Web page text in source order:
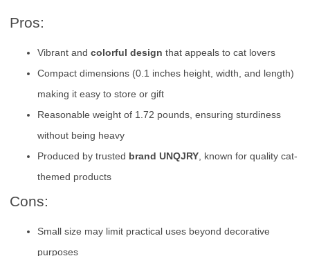
Pros:
Vibrant and colorful design that appeals to cat lovers
Compact dimensions (0.1 inches height, width, and length)
making it easy to store or gift
Reasonable weight of 1.72 pounds, ensuring sturdiness
without being heavy
Produced by trusted brand UNQJRY, known for quality cat-
themed products
Cons:
Small size may limit practical uses beyond decorative
purposes